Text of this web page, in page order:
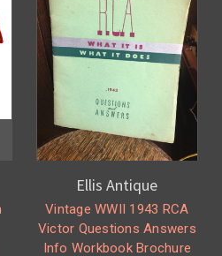
Ellis Antique
Vintage WWII 1943 RCA
Victor Questions Answers
Info Workbook Brochure